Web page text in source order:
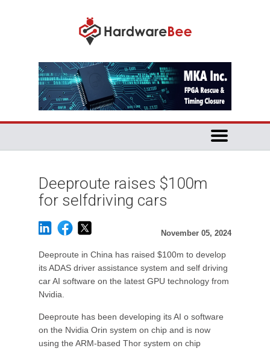
Deeproute raises $100m
for selfdriving cars
November 05, 2024
Deeproute in China has raised $100m to develop
its ADAS driver assistance system and self driving
car AI software on the latest GPU technology from
Nvidia.
Deeproute has been developing its AI o software
on the Nvidia Orin system on chip and is now
using the ARM-based Thor system on chip